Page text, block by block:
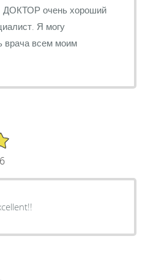
ДОКТОР очень хороший
Я могу
врача всем моим